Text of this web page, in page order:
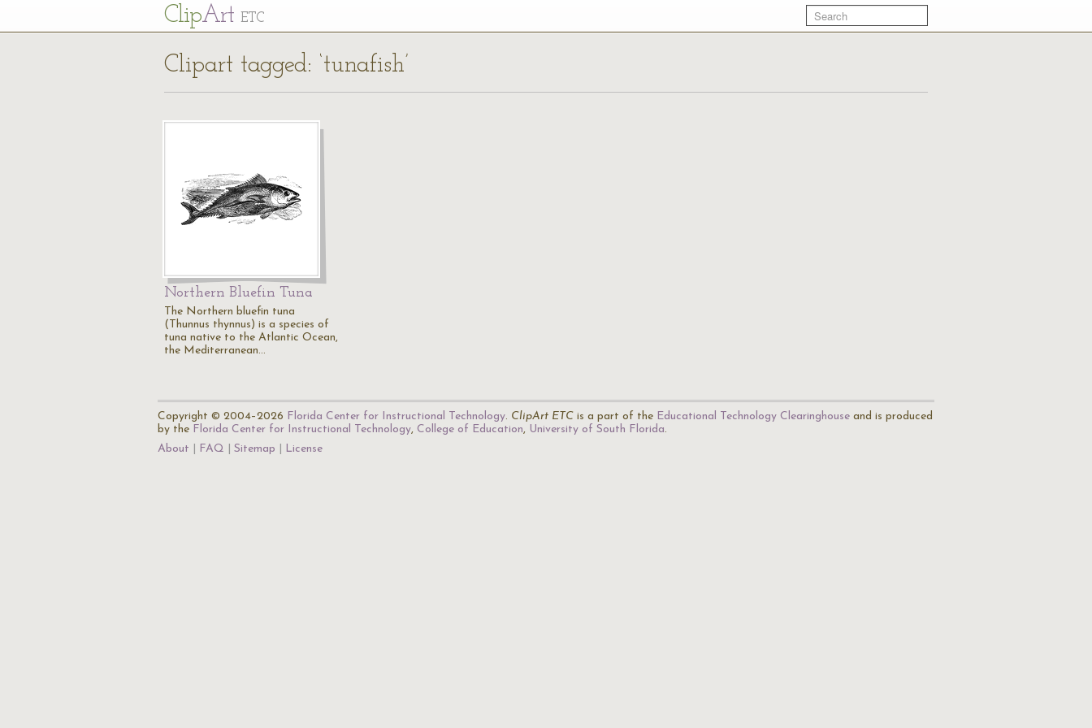
ClipArt ETC
Clipart tagged: ‘tunafish’
Northern Bluefin Tuna
The Northern bluefin tuna
(Thunnus thynnus) is a species of
tuna native to the Atlantic Ocean,
the Mediterranean…
Copyright © 2004–2026 Florida Center for Instructional Technology. ClipArt ETC is a part of the Educational Technology Clearinghouse and is produced
by the Florida Center for Instructional Technology, College of Education, University of South Florida.
About
FAQ Sitemap License